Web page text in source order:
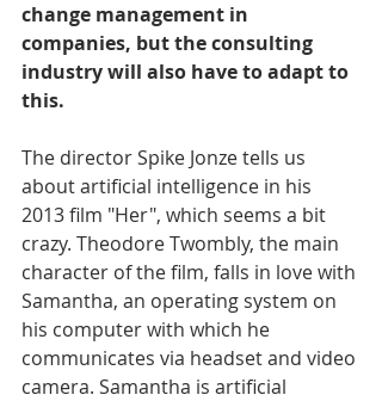
change management in
companies, but the consulting
industry will also have to adapt to
this.
The director Spike Jonze tells us
about artificial intelligence in his
2013 film "Her", which seems a bit
crazy. Theodore Twombly, the main
character of the film, falls in love with
Samantha, an operating system on
his computer with which he
communicates via headset and video
camera. Samantha is artificial